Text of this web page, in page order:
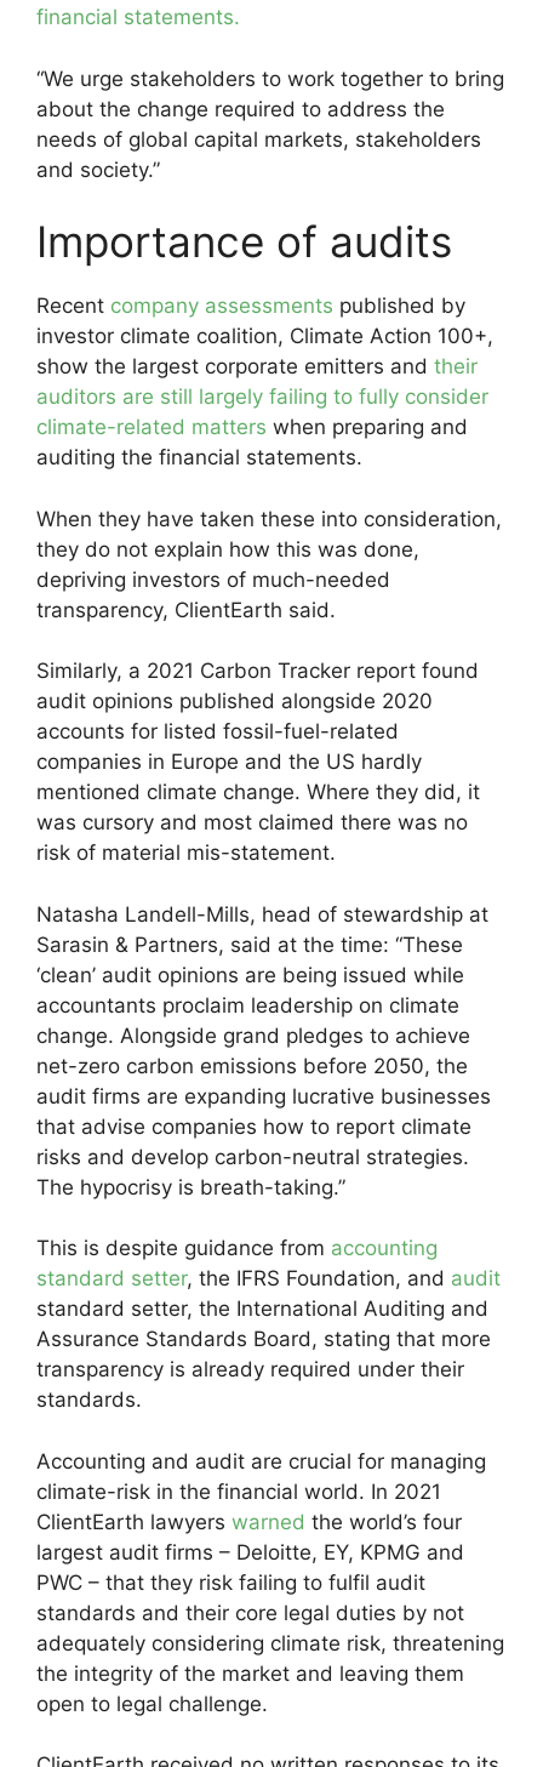
financial statements.
“We urge stakeholders to work together to bring
about the change required to address the
needs of global capital markets, stakeholders
and society.”
Importance of audits
Recent company assessments published by
investor climate coalition, Climate Action 100+,
show the largest corporate emitters and their
auditors are still largely failing to fully consider
climate-related matters when preparing and
auditing the financial statements.
When they have taken these into consideration,
they do not explain how this was done,
depriving investors of much-needed
transparency, ClientEarth said.
Similarly, a 2021 Carbon Tracker report found
audit opinions published alongside 2020
accounts for listed fossil-fuel-related
companies in Europe and the US hardly
mentioned climate change. Where they did, it
was cursory and most claimed there was no
risk of material mis-statement.
Natasha Landell-Mills, head of stewardship at
Sarasin & Partners, said at the time: “These
‘clean’ audit opinions are being issued while
accountants proclaim leadership on climate
change. Alongside grand pledges to achieve
net-zero carbon emissions before 2050, the
audit firms are expanding lucrative businesses
that advise companies how to report climate
risks and develop carbon-neutral strategies.
The hypocrisy is breath-taking.”
This is despite guidance from accounting
standard setter, the IFRS Foundation, and audit
standard setter, the International Auditing and
Assurance Standards Board, stating that more
transparency is already required under their
standards.
Accounting and audit are crucial for managing
climate-risk in the financial world. In 2021
ClientEarth lawyers warned the world’s four
largest audit firms – Deloitte, EY, KPMG and
PWC – that they risk failing to fulfil audit
standards and their core legal duties by not
adequately considering climate risk, threatening
the integrity of the market and leaving them
open to legal challenge.